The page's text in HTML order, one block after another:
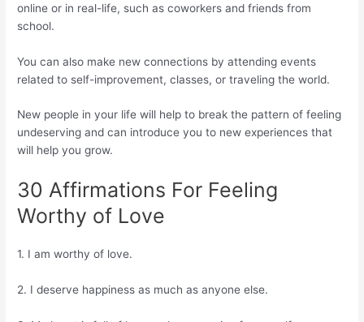
online or in real-life, such as coworkers and friends from
school.
You can also make new connections by attending events
related to self-improvement, classes, or traveling the world.
New people in your life will help to break the pattern of feeling
undeserving and can introduce you to new experiences that
will help you grow.
30 Affirmations For Feeling
Worthy of Love
1. I am worthy of love.
2. I deserve happiness as much as anyone else.